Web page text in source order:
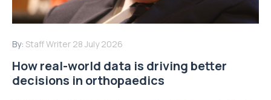
By: Staff Writer 28 July 2026
How real-world data is driving better
decisions in orthopaedics